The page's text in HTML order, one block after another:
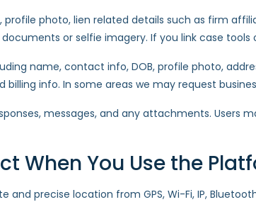
profile photo, lien related details such as firm
or selfie imagery. If you link case
name, contact info, DOB, profile photo,
info. In some areas we may request
messages, and any attachments. Users
When You Use the
and precise location from GPS, Wi-Fi, IP,